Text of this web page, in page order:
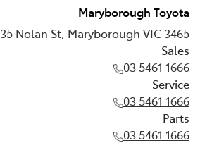
Maryborough Toyota
35 Nolan St, Maryborough VIC 3465
Sales
03 5461 1666
Service
03 5461 1666
Parts
03 5461 1666